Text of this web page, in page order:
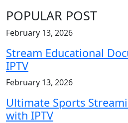
POPULAR POST
February 13, 2026
Stream Educational
IPTV
February 13, 2026
Ultimate Sports
with IPTV